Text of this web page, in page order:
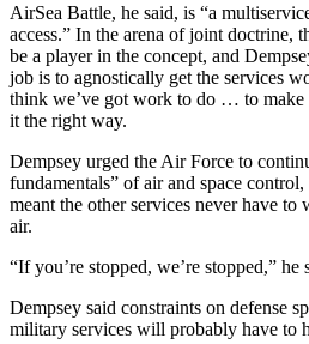
AirSea Battle, he said, is “a
access.” In the arena of joint doctrine,
be a player in the concept, and
job is to agnostically get the services
think we’ve got work to do … to make
it the right way.
Dempsey urged the Air Force to
fundamentals” of air and space control,
meant the other services never have
air.
“If you’re stopped, we’re stopped,” he
Dempsey said constraints on defense
military services will probably have to